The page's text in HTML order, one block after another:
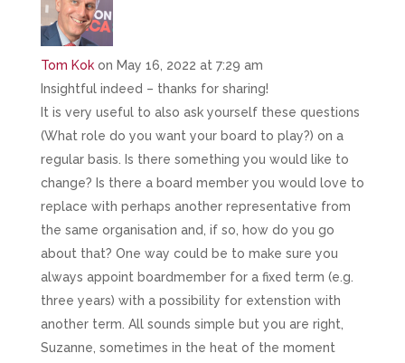
Tom Kok on May 16, 2022 at 7:29 am
Insightful indeed – thanks for sharing!
It is very useful to also ask yourself these questions
(What role do you want your board to play?) on a
regular basis. Is there something you would like to
change? Is there a board member you would love to
replace with perhaps another representative from
the same organisation and, if so, how do you go
about that? One way could be to make sure you
always appoint boardmember for a fixed term (e.g.
three years) with a possibility for extenstion with
another term. All sounds simple but you are right,
Suzanne, sometimes in the heat of the moment